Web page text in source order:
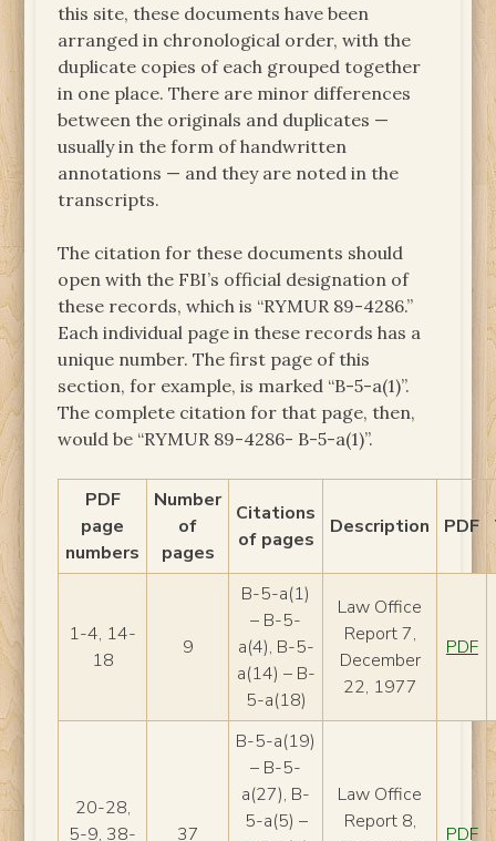
this site, these documents have been
arranged in chronological order, with the
duplicate copies of each grouped together
in one place. There are minor differences
between the originals and duplicates —
usually in the form of handwritten
annotations — and they are noted in the
transcripts.
The citation for these documents should
open with the FBI’s official designation of
these records, which is “RYMUR 89-4286.”
Each individual page in these records has a
unique number. The first page of this
section, for example, is marked “B-5-a(1)”.
The complete citation for that page, then,
would be “RYMUR 89-4286- B-5-a(1)”.
PDF
page
numbers
Number
of
pages
Citations
of pages
Description PDF
1-4, 14-
18
9
B-5-a(1)
– B-5-
a(4), B-5-
a(14) – B-
5-a(18)
Law Office
Report 7,
December
22, 1977
PDF
20-28,
5-9, 38-
37
B-5-a(19)
– B-5-
a(27), B-
5-a(5) –
Law Office
Report 8,
PDF